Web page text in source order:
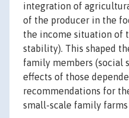
integration of
of the producer in the
the income situation of
stability). This shaped
family members (social
effects of those
recommendations for
small-scale family